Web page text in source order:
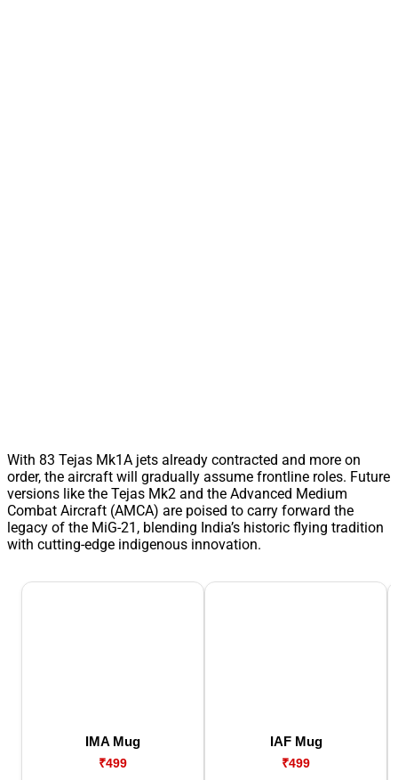
With 83 Tejas Mk1A jets already contracted and more on
order, the aircraft will gradually assume frontline roles. Future
versions like the Tejas Mk2 and the Advanced Medium
Combat Aircraft (AMCA) are poised to carry forward the
legacy of the MiG-21, blending India’s historic flying tradition
with cutting-edge indigenous innovation.
IMA Mug
₹499
IAF Mug
₹499